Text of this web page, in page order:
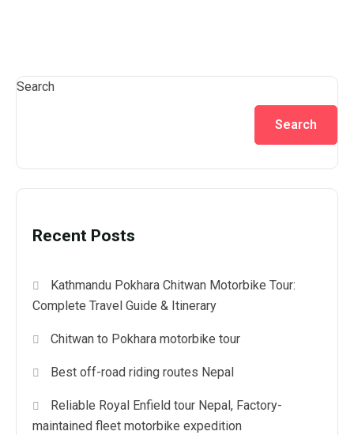
Search
Search
Recent Posts
Kathmandu Pokhara Chitwan Motorbike Tour:
Complete Travel Guide & Itinerary
Chitwan to Pokhara motorbike tour
Best off-road riding routes Nepal
Reliable Royal Enfield tour Nepal, Factory-
maintained fleet motorbike expedition